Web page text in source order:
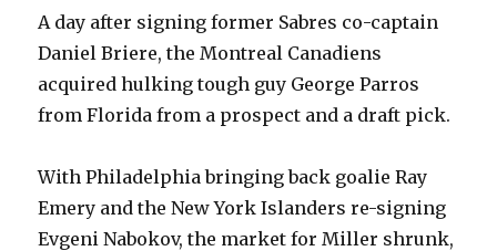
A day after signing former Sabres co-captain
Daniel Briere, the Montreal Canadiens
acquired hulking tough guy George Parros
from Florida from a prospect and a draft pick.
With Philadelphia bringing back goalie Ray
Emery and the New York Islanders re-signing
Evgeni Nabokov, the market for Miller shrunk,